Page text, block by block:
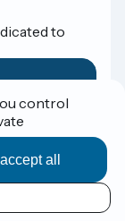
to
control
all